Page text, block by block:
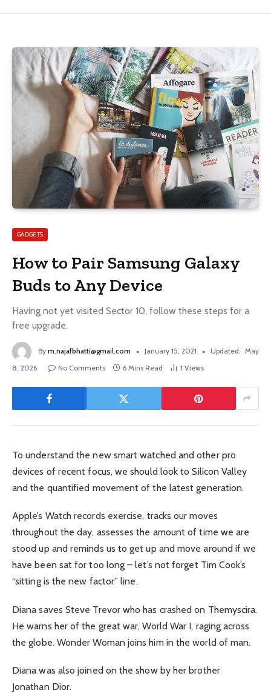
GADGETS
How to Pair Samsung Galaxy
Buds to Any Device
Having not yet visited Sector 10, follow these steps for a
free upgrade.
By m.najafbhatti@gmail.com January 15, 2021 Updated: May
8, 2026
No Comments 6 Mins Read 1 Views
To understand the new smart watched and other pro
devices of recent focus, we should look to Silicon Valley
and the quantified movement of the latest generation.
Apple’s Watch records exercise, tracks our moves
throughout the day, assesses the amount of time we are
stood up and reminds us to get up and move around if we
have been sat for too long – let’s not forget Tim Cook’s
“sitting is the new factor” line.
Diana saves Steve Trevor who has crashed on Themyscira.
He warns her of the great war, World War I, raging across
the globe. Wonder Woman joins him in the world of man.
Diana was also joined on the show by her brother
Jonathan Dior.